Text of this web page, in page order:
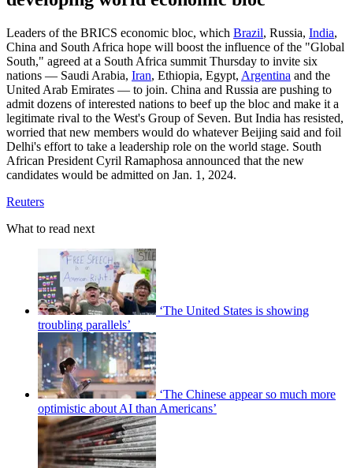
Leaders of the BRICS economic bloc, which Brazil, Russia, India,
China and South Africa hope will boost the influence of the "Global
South," agreed at a South Africa summit Thursday to invite six
nations — Saudi Arabia, Iran, Ethiopia, Egypt, Argentina and the
United Arab Emirates — to join. China and Russia are pushing to
admit dozens of interested nations to beef up the bloc and make it a
legitimate rival to the West's Group of Seven. But India has resisted,
worried that new members would do whatever Beijing said and foil
Delhi's effort to take a leadership role on the world stage. South
African President Cyril Ramaphosa announced that the new
candidates would be admitted on Jan. 1, 2024.
Reuters
What to read next
‘The United States is showing
troubling parallels’
‘The Chinese appear so much more
optimistic about AI than Americans’